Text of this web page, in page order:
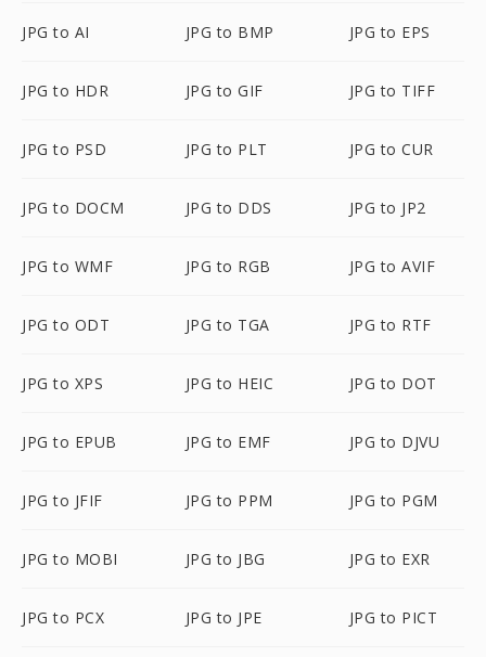
JPG to AI JPG to BMP JPG to EPS
JPG to HDR JPG to GIF JPG to TIFF
JPG to PSD JPG to PLT JPG to CUR
JPG to DOCM JPG to DDS JPG to JP2
JPG to WMF JPG to RGB JPG to AVIF
JPG to ODT JPG to TGA JPG to RTF
JPG to XPS JPG to HEIC JPG to DOT
JPG to EPUB JPG to EMF JPG to DJVU
JPG to JFIF JPG to PPM JPG to PGM
JPG to MOBI JPG to JBG JPG to EXR
JPG to PCX JPG to JPE JPG to PICT